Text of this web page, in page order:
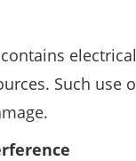
Such use